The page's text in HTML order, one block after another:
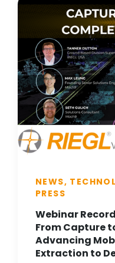
NEWS,
PRESS
Webinar
From Capture
Advancing
Extraction to